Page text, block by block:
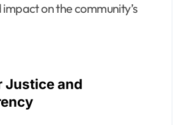
on the community’s
Justice and